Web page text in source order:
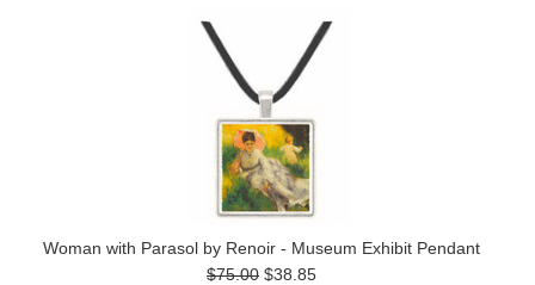
Woman with Parasol by Renoir - Museum Exhibit Pendant
$75.00 $38.85